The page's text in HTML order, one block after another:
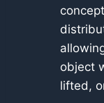
object
lifted,